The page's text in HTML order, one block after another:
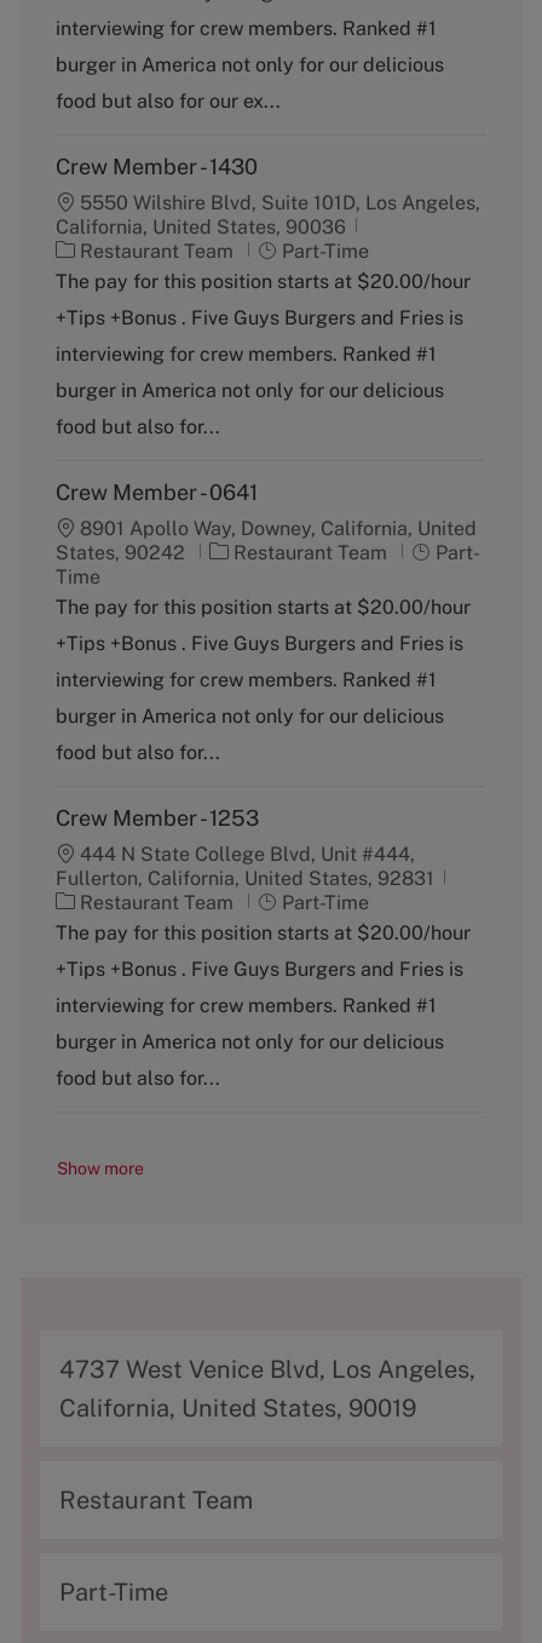
o
y
interviewing for crew members. Ranked #1
burger in America not only for our delicious
food but also for our ex...
Crew Member - 1430
5550 Wilshire Blvd, Suite 101D, Los Angeles,
California, United States, 90036
C
a
e
g
r
y
Restaurant Team
J
o
T
y
e
Part-Time
The pay for this position starts at $20.00/hour
+Tips +Bonus . Five Guys Burgers and Fries is
interviewing for crew members. Ranked #1
burger in America not only for our delicious
food but also for...
Crew Member - 0641
8901 Apollo Way, Downey, California, United
States, 90242
C
t
g
o
y
Restaurant Team
J
b
y
p
Part-
Time
The pay for this position starts at $20.00/hour
+Tips +Bonus . Five Guys Burgers and Fries is
interviewing for crew members. Ranked #1
burger in America not only for our delicious
food but also for...
Crew Member - 1253
444 N State College Blvd, Unit #444,
Fullerton, California, United States, 92831
C
a
e
g
r
y
Restaurant Team
J
o
T
y
e
Part-Time
The pay for this position starts at $20.00/hour
+Tips +Bonus . Five Guys Burgers and Fries is
interviewing for crew members. Ranked #1
burger in America not only for our delicious
food but also for...
Show more
A
d
r
s
4737 West Venice Blvd, Los Angeles,
California, United States, 90019
C
t
Restaurant Team
T
Part-Time